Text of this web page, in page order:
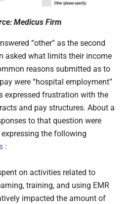
Medicus Firm
“other” as the second
asked what limits their income
reasons submitted as to
were “hospital employment”
expressed frustration with the
and pay structures. About a
to that question were
the following
:
on activities related to
training, and using EMR
impacted the amount of